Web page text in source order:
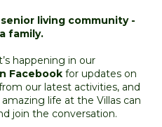
living community -
family.
happening in our
Facebook for updates on
our latest activities, and
life at the Villas can
join the conversation.